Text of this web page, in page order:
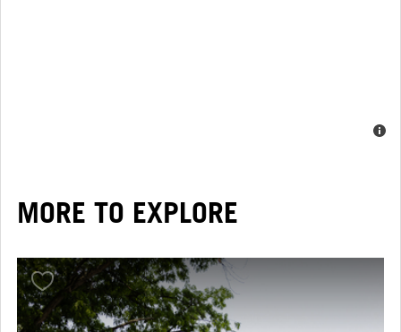
MORE TO EXPLORE